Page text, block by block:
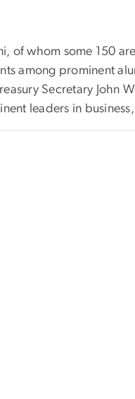
of whom some 150
among prominent
Secretary John
leaders in